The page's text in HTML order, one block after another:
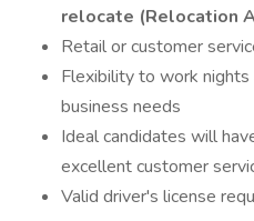
relocate (Relocation
Retail or customer
Flexibility to work
business needs
Ideal candidates will
excellent customer
Valid driver's license